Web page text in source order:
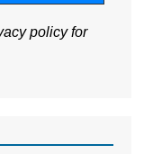
policyfor